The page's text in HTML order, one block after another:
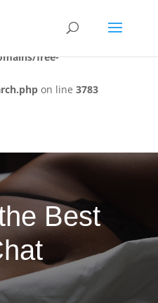
declared before
treated as a required
free-
on line 3783
Best